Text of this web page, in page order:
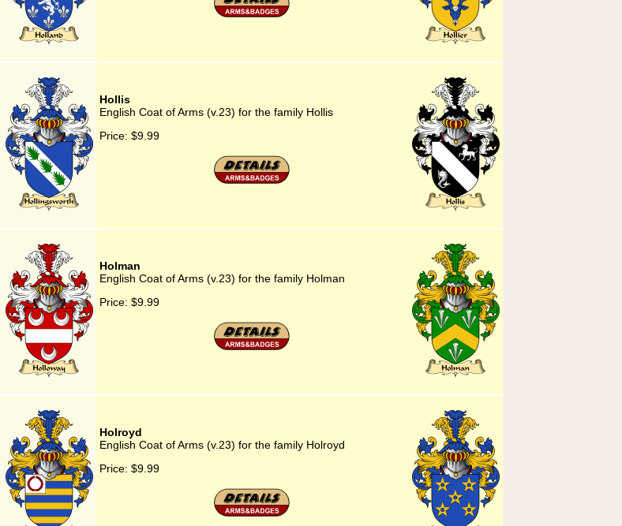
Hollis
English Coat of Arms (v.23) for the family Hollis
Price: $9.99
Holman
English Coat of Arms (v.23) for the family Holman
Price: $9.99
Holroyd
English Coat of Arms (v.23) for the family Holroyd
Price: $9.99